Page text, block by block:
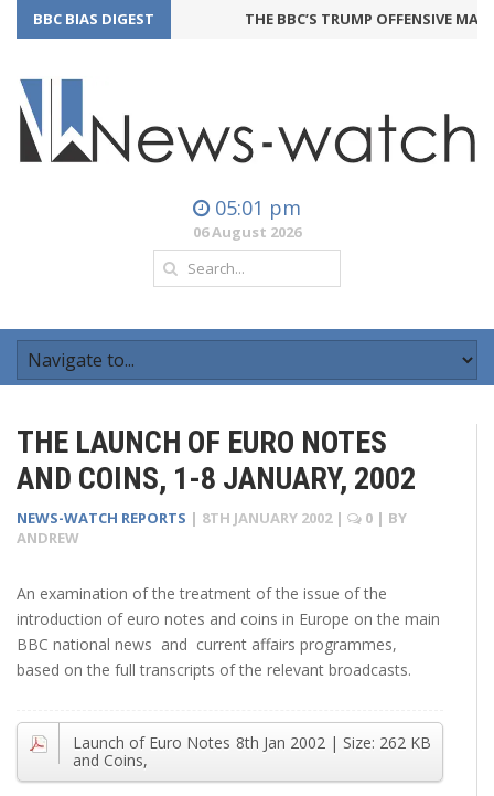
BBC BIAS DIGEST THE BBC’S TRUMP OFFENSIVE MAY
05:01 pm
06 August 2026
THE LAUNCH OF EURO NOTES
AND COINS, 1-8 JANUARY, 2002
NEWS-WATCH REPORTS | 8TH JANUARY 2002 | 0 | BY
ANDREW
An examination of the treatment of the issue of the
introduction of euro notes and coins in Europe on the main
BBC national news and current affairs programmes,
based on the full transcripts of the relevant broadcasts.
| Size: 262 KB
8th Jan 2002
Launch of Euro Notes
and Coins,